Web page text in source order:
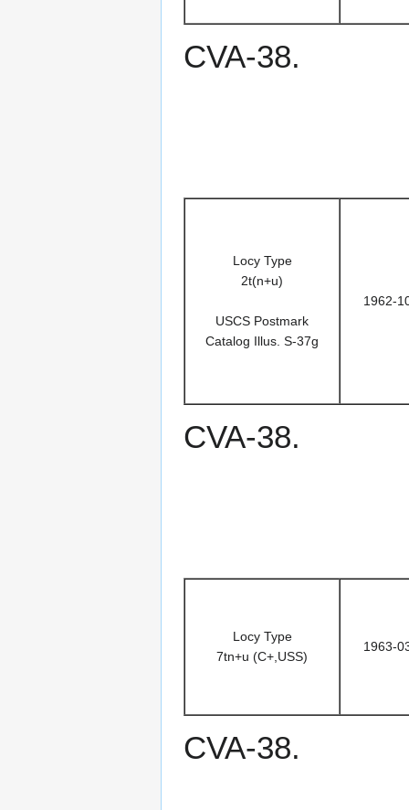
CVA-38.
Locy Type
2t(n+u)
USCS Postmark
Catalog Illus. S-37g
1962-
CVA-38.
Locy Type
7tn+u (C+,USS)
1963-
CVA-38.